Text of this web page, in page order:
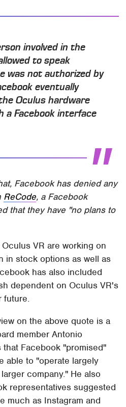
involved in the
to speak
was not authorized by
eventually
Oculus hardware
a Facebook interface
Facebook has denied any
ReCode, a Facebook
that they have "no plans to
VR are working on
in stock options as well as
has also included
dependent on Oculus VR's
future.
on the above quote is a
member Antonio
Facebook "promised"
able to "operate largely
company." He also
representatives suggested
much as Instagram and